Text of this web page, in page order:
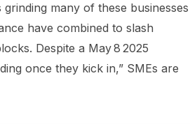
grinding many of these businesses
have combined to slash
Despite a May 8 2025
once they kick in,” SMEs are